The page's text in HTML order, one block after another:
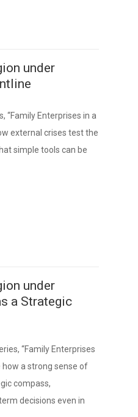
under
“Family Enterprises in a
external crises test the
simple tools can be
under
a Strategic
“Family Enterprises
how a strong sense of
compass,
decisions even in